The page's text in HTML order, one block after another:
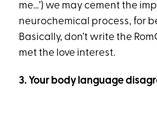
me…’) we may cement the
neurochemical process, for
Basically, don’t write the
met the love interest.
3. Your body language